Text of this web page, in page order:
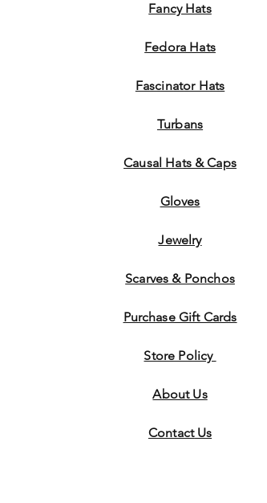
Fancy Hats
Fedora Hats
Fascinator Hats
Turbans
Causal Hats & Caps
Gloves
Jewelry
Scarves & Ponchos
Purchase Gift Cards
Store Policy
About Us
ContactUs